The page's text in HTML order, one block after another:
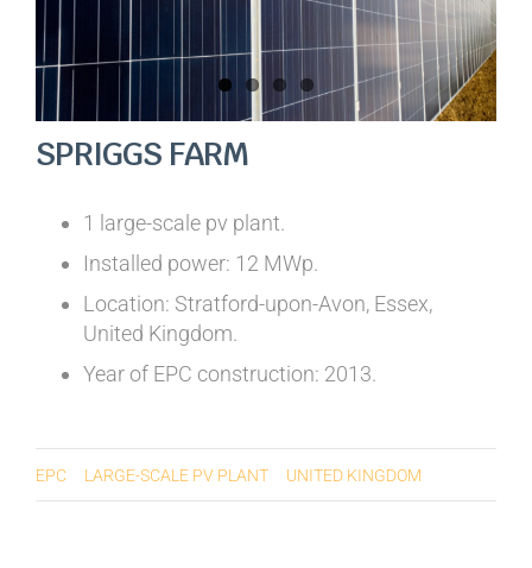
SPRIGGS FARM
1 large-scale pv plant.
Installed power: 12 MWp.
Location: Stratford-upon-Avon, Essex,
United Kingdom.
Year of EPC construction: 2013.
EPC LARGE-SCALE PV PLANT UNITED KINGDOM